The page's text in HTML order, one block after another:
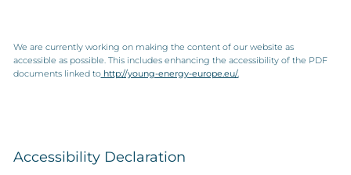
We are currently working on making the content of our website as
accessible as possible. This includes enhancing the accessibility of the PDF
documents linked tohttp://young-energy-europe.eu/.
Accessibility Declaration